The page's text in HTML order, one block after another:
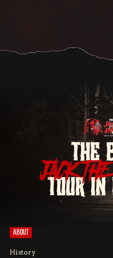
THE
JACK
TOUR IN
ABOUT
History